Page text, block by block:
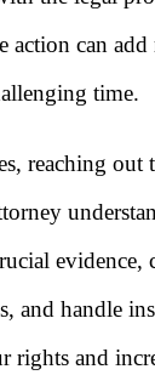
action can add
time.
reaching out
evidence,
and handle
rights and